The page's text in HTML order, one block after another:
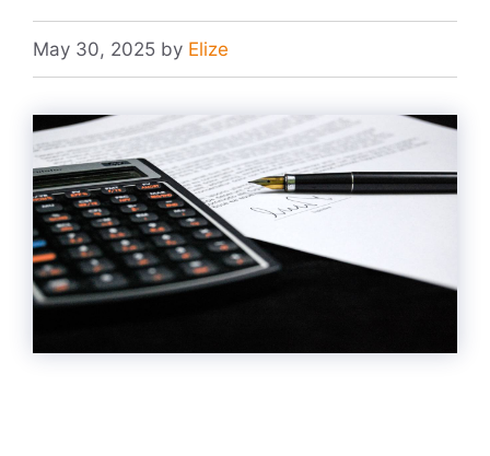
May 30, 2025 by Elize